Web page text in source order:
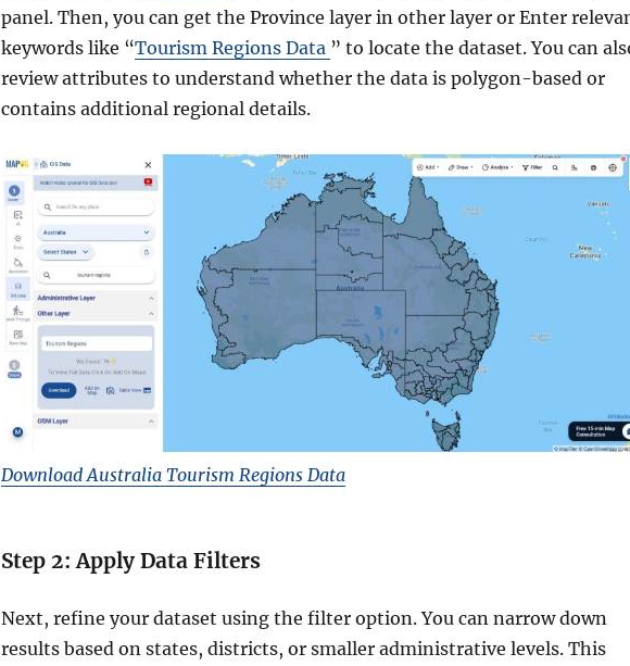
panel. Then, you can get the Province layer in other layer or Enter
keywords like “Tourism Regions Data ” to locate the dataset. You can
review attributes to understand whether the data is polygon-based or
contains additional regional details.
Download Australia Tourism Regions Data
Step 2: Apply Data Filters
Next, refine your dataset using the filter option. You can narrow down
results based on states, districts, or smaller administrative levels. This